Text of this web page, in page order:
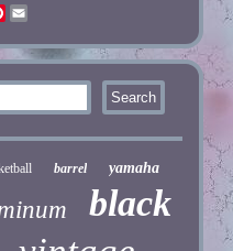
Pinterest
Email
barrel yamaha
black